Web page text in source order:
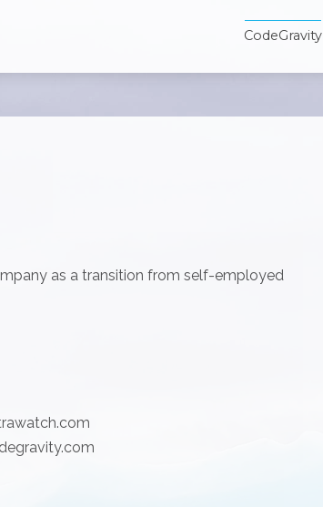
CodeGravity
as a transition from self-employed